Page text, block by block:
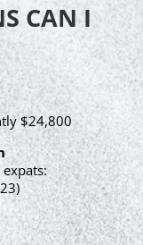
CAN I
$24,800